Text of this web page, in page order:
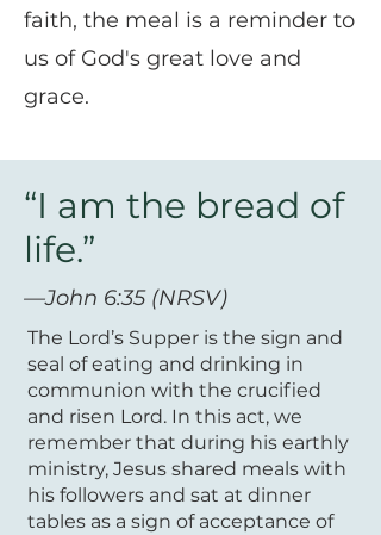
faith, the meal is a reminder to
us of God's great love and
grace.
“I am the bread of
life.”
—John 6:35 (NRSV)
The Lord’s Supper is the sign and
seal of eating and drinking in
communion with the crucified
and risen Lord. In this act, we
remember that during his earthly
ministry, Jesus shared meals with
his followers and sat at dinner
tables as a sign of acceptance of